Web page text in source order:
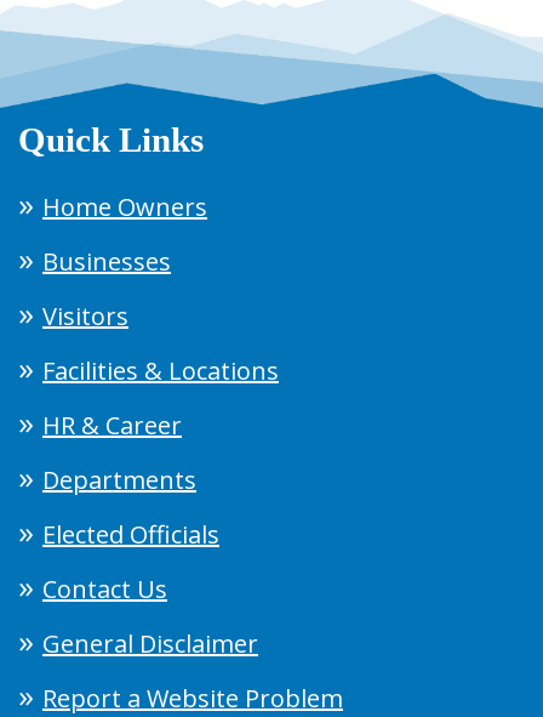
Quick Links
Home Owners
Businesses
Visitors
Facilities & Locations
HR & Career
Departments
Elected Officials
Contact Us
General Disclaimer
Report a Website Problem